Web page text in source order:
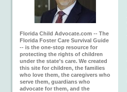
Florida Child Advocate.com -- The
Florida Foster Care Survival Guide
-- is the one-stop resource for
protecting the rights of children
under the state’s care. We created
this site for children, the families
who love them, the caregivers who
serve them, guardians who
advocate for them, and the